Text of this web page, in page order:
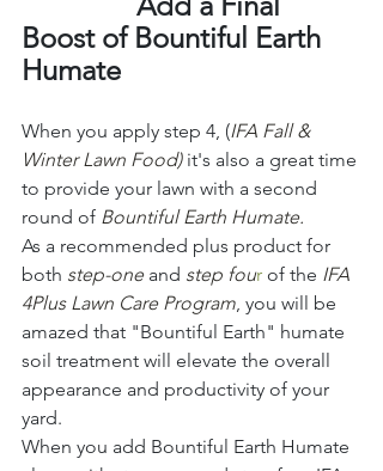
Boost of Bountiful Earth
Humate
When you apply step 4, (IFA Fall &
Winter Lawn Food) it's also a great time
to provide your lawn with a second
round of Bountiful Earth Humate.
As a recommended plus product for
both step-one and step four of the IFA
4Plus Lawn Care Program , you will be
amazed that "Bountiful Earth" humate
soil treatment will elevate the overall
appearance and productivity of your
yard.
When you add Bountiful Earth Humate